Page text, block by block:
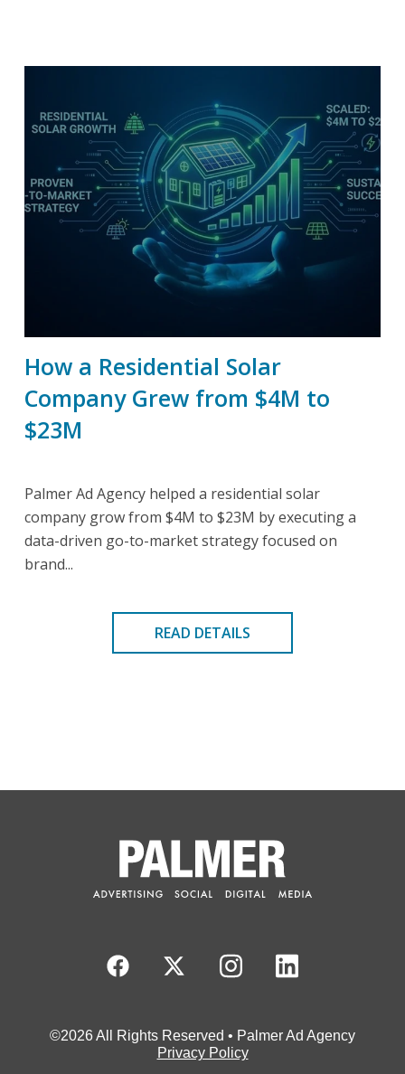
How a Residential Solar
Company Grew from $4M to
$23M
Palmer Ad Agency helped a residential solar
company grow from $4M to $23M by executing a
data-driven go-to-market strategy focused on
brand...
READ DETAILS
©2026 All Rights Reserved • Palmer Ad Agency
Privacy Policy